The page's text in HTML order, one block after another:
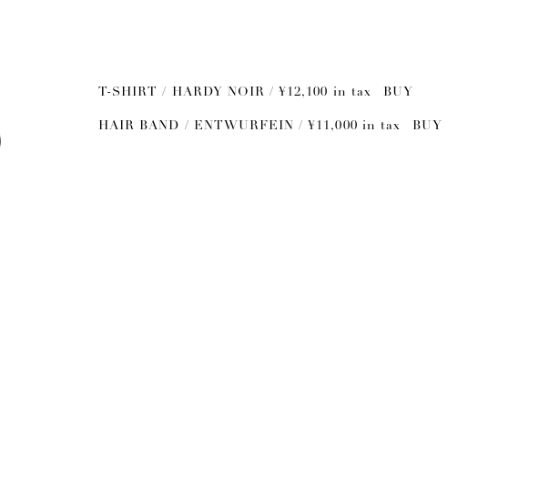
T-SHIRT / HARDY NOIR / ¥12,100 in tax BUY
HAIR BAND / ENTWURFEIN / ¥11,000 in taxBUY